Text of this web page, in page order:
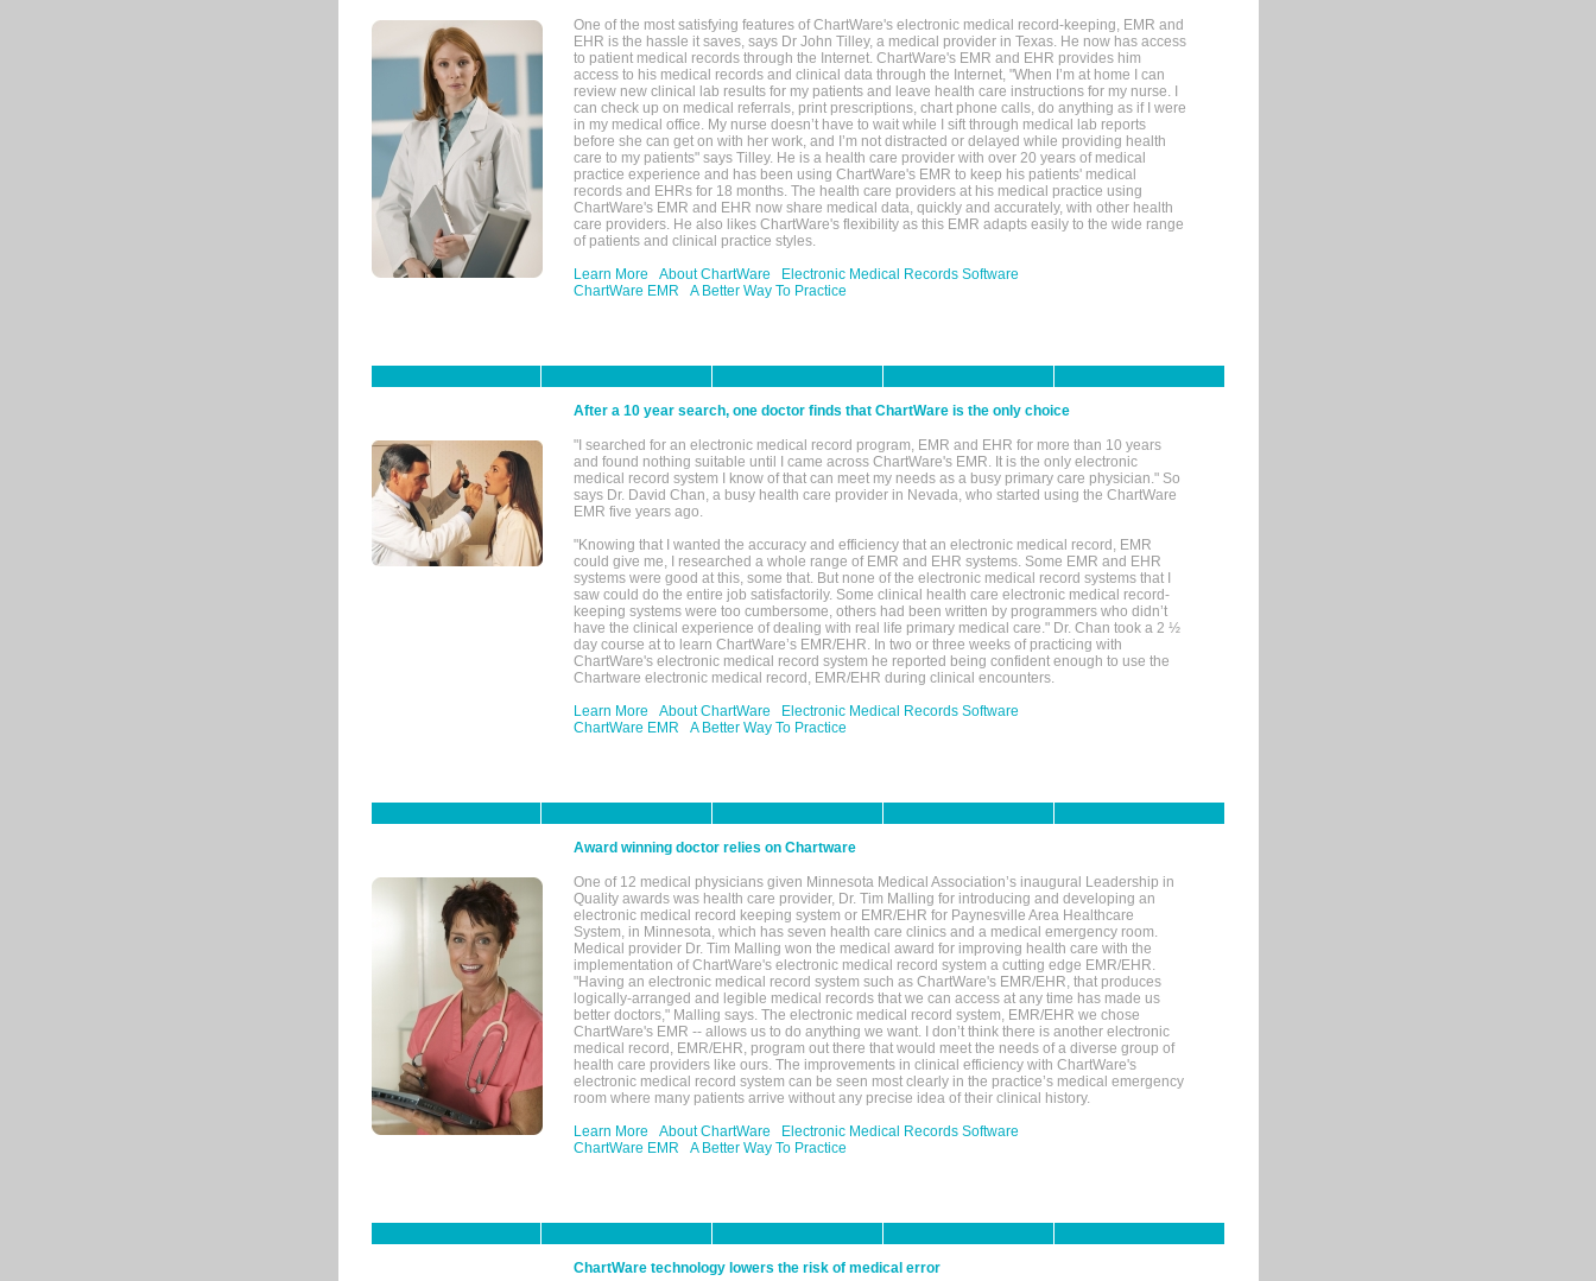
One of the most satisfying features of ChartWare's electronic medical record-keeping, EMR and
EHR is the hassle it saves, says Dr John Tilley, a medical provider in Texas. He now has access
to patient medical records through the Internet. ChartWare's EMR and EHR provides him
access to his medical records and clinical data through the Internet, "When I’m at home I can
review new clinical lab results for my patients and leave health care instructions for my nurse. I
can check up on medical referrals, print prescriptions, chart phone calls, do anything as if I were
in my medical office. My nurse doesn’t have to wait while I sift through medical lab reports
before she can get on with her work, and I’m not distracted or delayed while providing health
care to my patients" says Tilley. He is a health care provider with over 20 years of medical
practice experience and has been using ChartWare's EMR to keep his patients' medical
records and EHRs for 18 months. The health care providers at his medical practice using
ChartWare's EMR and EHR now share medical data, quickly and accurately, with other health
care providers. He also likes ChartWare's flexibility as this EMR adapts easily to the wide range
of patients and clinical practice styles.
Learn More
About ChartWare
Electronic Medical Records Software
ChartWare EMR
A Better Way To Practice
After a 10 year search, one doctor finds that ChartWare is the only choice
"I searched for an electronic medical record program, EMR and EHR for more than 10 years
and found nothing suitable until I came across ChartWare's EMR. It is the only electronic
medical record system I know of that can meet my needs as a busy primary care physician." So
says Dr. David Chan, a busy health care provider in Nevada, who started using the ChartWare
EMR five years ago.
"Knowing that I wanted the accuracy and efficiency that an electronic medical record, EMR
could give me, I researched a whole range of EMR and EHR systems. Some EMR and EHR
systems were good at this, some that. But none of the electronic medical record systems that I
saw could do the entire job satisfactorily. Some clinical health care electronic medical record-
keeping systems were too cumbersome, others had been written by programmers who didn’t
have the clinical experience of dealing with real life primary medical care." Dr. Chan took a 2 ½
day course at to learn ChartWare’s EMR/EHR. In two or three weeks of practicing with
ChartWare's electronic medical record system he reported being confident enough to use the
Chartware electronic medical record, EMR/EHR during clinical encounters.
Learn More
About ChartWare
Electronic Medical Records Software
ChartWare EMR
A Better Way To Practice
Award winning doctor relies on Chartware
One of 12 medical physicians given Minnesota Medical Association’s inaugural Leadership in
Quality awards was health care provider, Dr. Tim Malling for introducing and developing an
electronic medical record keeping system or EMR/EHR for Paynesville Area Healthcare
System, in Minnesota, which has seven health care clinics and a medical emergency room.
Medical provider Dr. Tim Malling won the medical award for improving health care with the
implementation of ChartWare's electronic medical record system a cutting edge EMR/EHR.
"Having an electronic medical record system such as ChartWare's EMR/EHR, that produces
logically-arranged and legible medical records that we can access at any time has made us
better doctors," Malling says. The electronic medical record system, EMR/EHR we chose
ChartWare's EMR -- allows us to do anything we want. I don’t think there is another electronic
medical record, EMR/EHR, program out there that would meet the needs of a diverse group of
health care providers like ours. The improvements in clinical efficiency with ChartWare's
electronic medical record system can be seen most clearly in the practice’s medical emergency
room where many patients arrive without any precise idea of their clinical history.
Learn More
About ChartWare
Electronic Medical Records Software
ChartWare EMR
A Better Way To Practice
ChartWare technology lowers the risk of medical error